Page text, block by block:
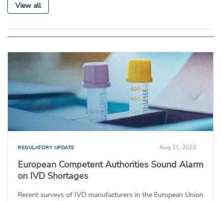
View all
REGULATORY UPDATE Aug 11, 2023
European Competent Authorities Sound Alarm
on IVD Shortages
Recent surveys of IVD manufacturers in the European Union